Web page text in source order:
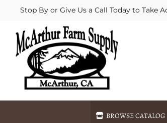
Stop By or Give Us a Call Today to Take
BROWSE CATALOG